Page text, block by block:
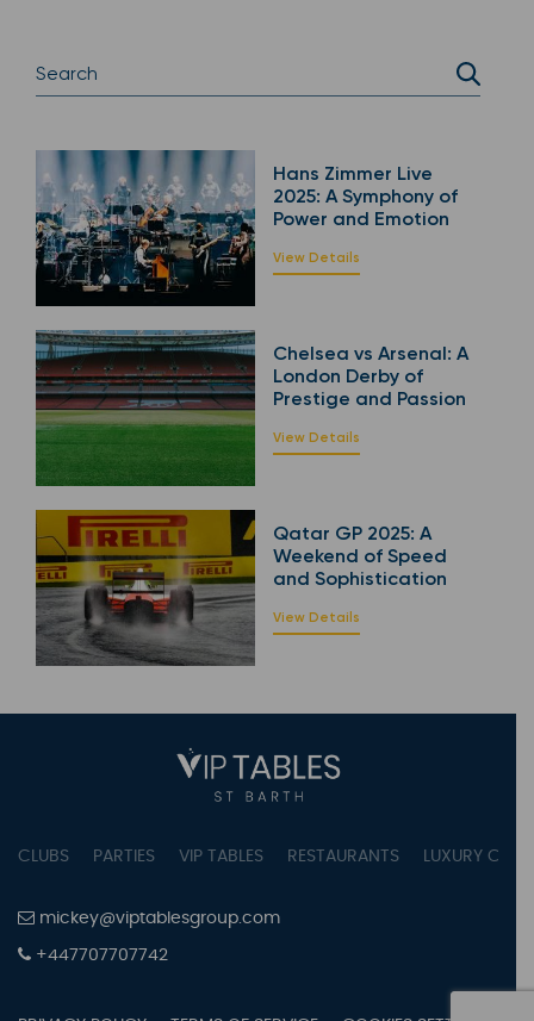
Hans Zimmer Live
2025: A Symphony of
Power and Emotion
View Details
Chelsea vs Arsenal: A
London Derby of
Prestige and Passion
View Details
Qatar GP 2025: A
Weekend of Speed
and Sophistication
View Details
CLUBS PARTIES VIP TABLES RESTAURANTS LUXURY
mickey@viptablesgroup.com
+447707707742